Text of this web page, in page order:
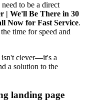
to be a direct
| We'll Be There in 30
Now for Fast Service.
time for speed and
isn't clever—it's a
a solution to the
landing page